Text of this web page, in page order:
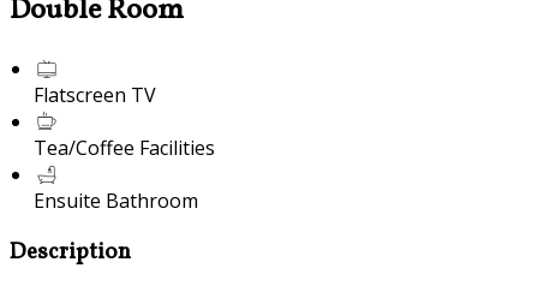
Double Room
Flatscreen TV
Tea/Coffee Facilities
Ensuite Bathroom
Description